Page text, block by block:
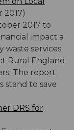
2017)
2017 to
impact a
waste services
Rural England
The report
stand to save
DRS for